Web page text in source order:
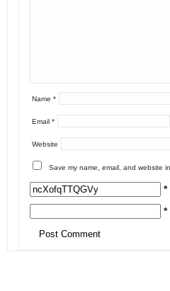
Name *
Email *
Website
Save my name, email, and website
*
*